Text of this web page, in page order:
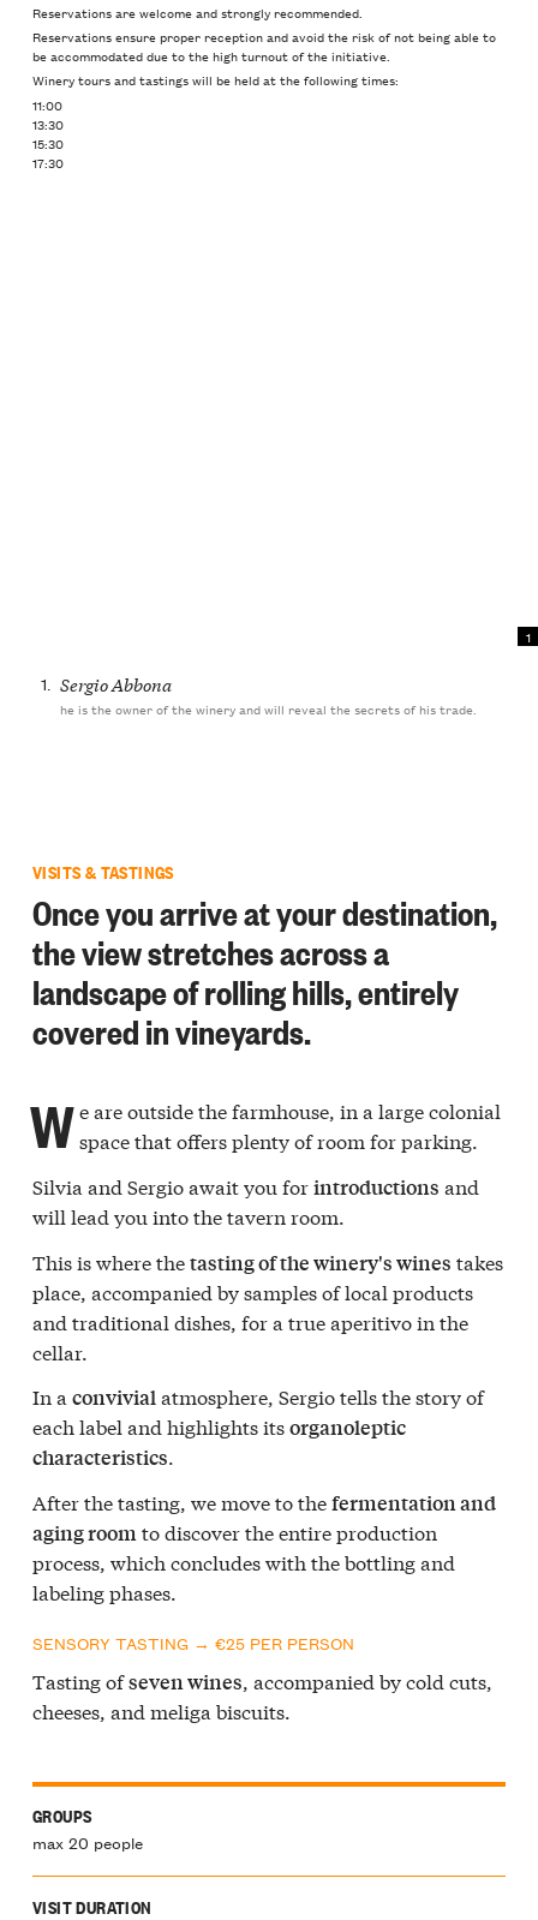
Reservations are welcome and strongly recommended.
Reservations ensure proper reception and avoid the risk of not being able to
be accommodated due to the high turnout of the initiative.
Winery tours and tastings will be held at the following times:
11:00
13:30
15:30
17:30
1
1. Sergio Abbona
he is the owner of the winery and will reveal the secrets of his trade.
VISITS & TASTINGS
Once you arrive at your destination,
the view stretches across a
landscape of rolling hills, entirely
covered in vineyards.
We are outside the farmhouse, in a large colonial
space that offers plenty of room for parking.
Silvia and Sergio await you forintroductions and
will lead you into the tavern room.
This is where thetasting of the winery's wines takes
place, accompanied by samples of local products
and traditional dishes, for a true aperitivo in the
cellar.
In a convivialatmosphere, Sergio tells the story of
each label and highlights itsorganoleptic
characteristics.
After the tasting, we move to thefermentation and
aging roomto discover the entire production
process, which concludes with the bottling and
labeling phases.
SENSORY TASTING → €25 PER PERSON
Tasting ofseven wines, accompanied by cold cuts,
cheeses, and meliga biscuits.
GROUPS
max 20 people
VISIT DURATION